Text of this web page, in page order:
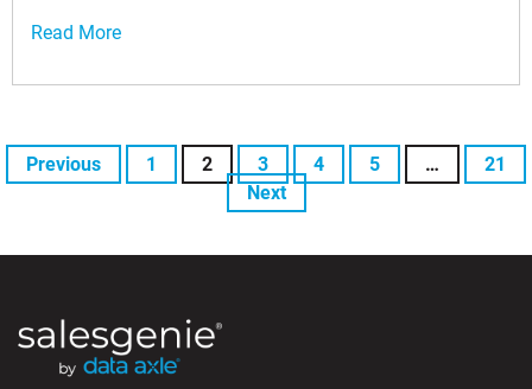
Read More
Previous 1 2 3 4 5 …
21
Next